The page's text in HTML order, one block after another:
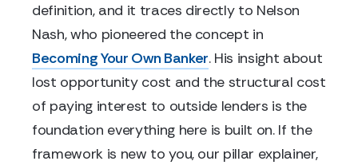
definition, and it traces directly to Nelson
Nash, who pioneered the concept in
Becoming Your Own Banker. His insight about
lost opportunity cost and the structural cost
of paying interest to outside lenders is the
foundation everything here is built on. If the
framework is new to you, our pillar explainer,